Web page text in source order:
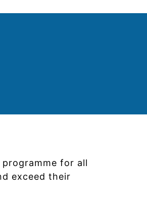
for all
exceed their